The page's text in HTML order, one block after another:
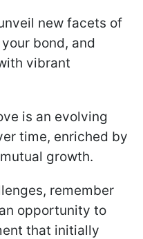
new facets of
bond, and
vibrant
is an evolving
time, enriched by
growth.
remember
opportunity to
that initially